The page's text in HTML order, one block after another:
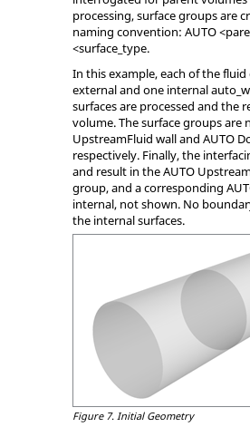
processing, surface groups are
naming convention: AUTO
<surface_type.
In this example, each of the
external and one internal
surfaces are processed and the
volume. The surface groups are
UpstreamFluid wall and AUTO
respectively. Finally, the
and result in the AUTO
group, and a corresponding
internal, not shown. No
the internal surfaces.
Figure 7. Initial Geometry